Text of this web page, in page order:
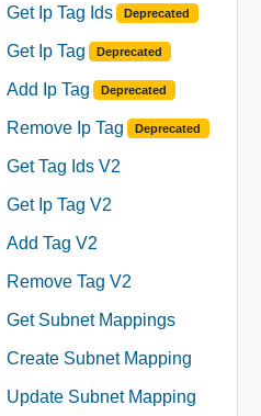
Get Ip Tag Ids Deprecated
Get Ip Tag Deprecated
Add Ip Tag Deprecated
Remove Ip Tag Deprecated
Get Tag Ids V2
Get Ip Tag V2
Add Tag V2
Remove Tag V2
Get Subnet Mappings
Create Subnet Mapping
Update Subnet Mapping